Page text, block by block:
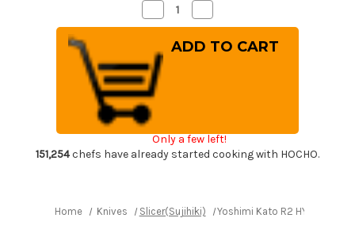
Decrease
Quantity
of
Yoshimi
Kato
R2
HYO
Hammered
Japanese
Chef's
Slicer(Sujihiki)
270mm
with
Ebony-
Ring
Quantity
of
Yoshimi
Kato
270mm
with
Ebony-
Only a few left!
151,254chefs have already started cooking with HOCHO.
Home Knives Slicer(Sujihiki) Yoshimi Kato R2 HYO